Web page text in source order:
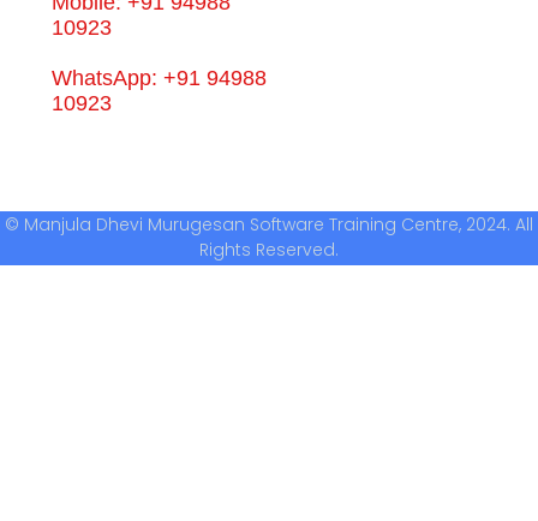
10923
WhatsApp: +91 94988
10923
© Manjula Dhevi Murugesan Software Training Centre, 2024. All
Rights Reserved.